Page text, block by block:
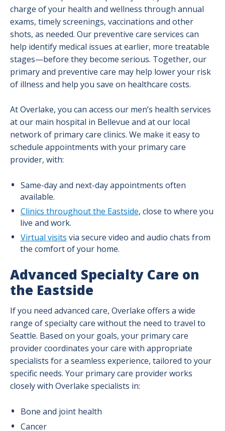
charge of your health and wellness through annual
exams, timely screenings, vaccinations and other
shots, as needed. Our preventive care services can
help identify medical issues at earlier, more treatable
stages—before they become serious. Together, our
primary and preventive care may help lower your risk
of illness and help you save on healthcare costs.
At Overlake, you can access our men’s health services
at our main hospital in Bellevue and at our local
network of primary care clinics. We make it easy to
schedule appointments with your primary care
provider, with:
Same-day and next-day appointments often
available.
Clinics throughout the Eastside, close to where you
live and work.
Virtual visits via secure video and audio chats from
the comfort of your home.
Advanced Specialty Care on
the Eastside
If you need advanced care, Overlake offers a wide
range of specialty care without the need to travel to
Seattle. Based on your goals, your primary care
provider coordinates your care with appropriate
specialists for a seamless experience, tailored to your
specific needs. Your primary care provider works
closely with Overlake specialists in:
Bone and joint health
Cancer